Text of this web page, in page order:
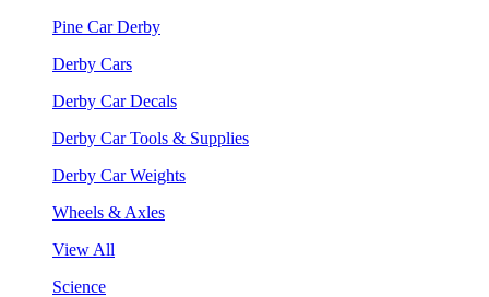
Pine Car Derby
Derby Cars
Derby Car Decals
Derby Car Tools & Supplies
Derby Car Weights
Wheels & Axles
View All
Science